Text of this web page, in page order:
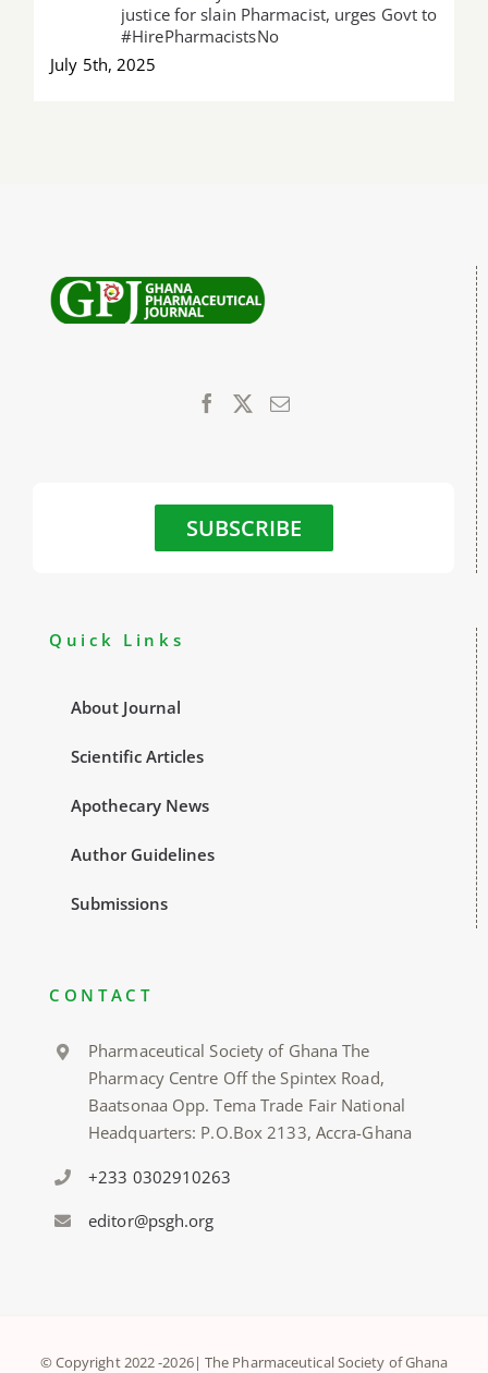
justice for slain Pharmacist, urges Govt to
#HirePharmacistsNo
July 5th, 2025
SUBSCRIBE
Quick Links
About Journal
Scientific Articles
Apothecary News
Author Guidelines
Submissions
CONTACT
Pharmaceutical Society of Ghana The
Pharmacy Centre Off the Spintex Road,
Baatsonaa Opp. Tema Trade Fair National
Headquarters: P.O.Box 2133, Accra-Ghana
+233 0302910263
editor@psgh.org
© Copyright 2022 -2026| The Pharmaceutical Society of Ghana